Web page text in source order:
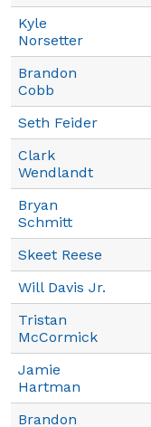
Kyle
Norsetter
Brandon
Cobb
Seth Feider
Clark
Wendlandt
Bryan
Schmitt
Skeet Reese
Will Davis Jr.
Tristan
McCormick
Jamie
Hartman
Brandon